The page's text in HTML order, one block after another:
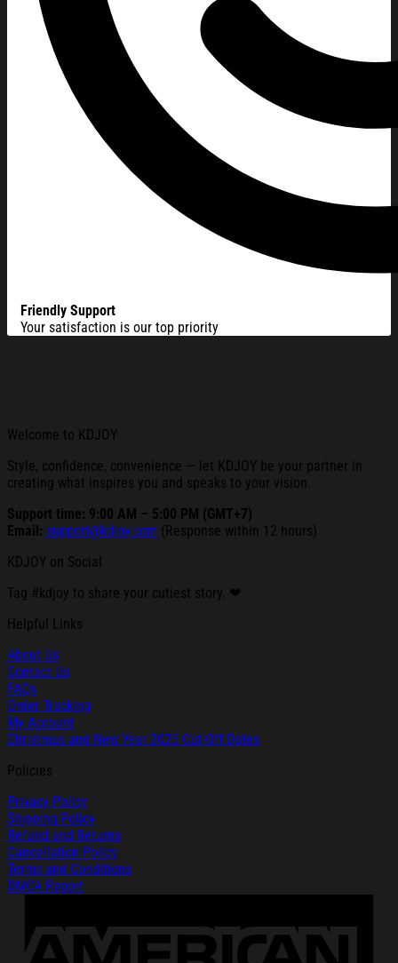
Friendly Support
Your satisfaction is our top priority
Welcome to KDJOY
Style, confidence, convenience — let KDJOY be your partner in
creating what inspires you and speaks to your vision.
Support time: 9:00 AM – 5:00 PM (GMT+7)
Email: support@kdjoy.com (Response within 12 hours)
KDJOY on Social
Tag #kdjoy to share your cutiest story. ❤
Helpful Links
About Us
Contact Us
FAQs
Order Tracking
My Account
Christmas and New Year 2025 Cut-Off Dates
Policies
Privacy Policy
Shipping Policy
Refund and Returns
Cancellation Policy
Terms and Conditions
DMCA Report